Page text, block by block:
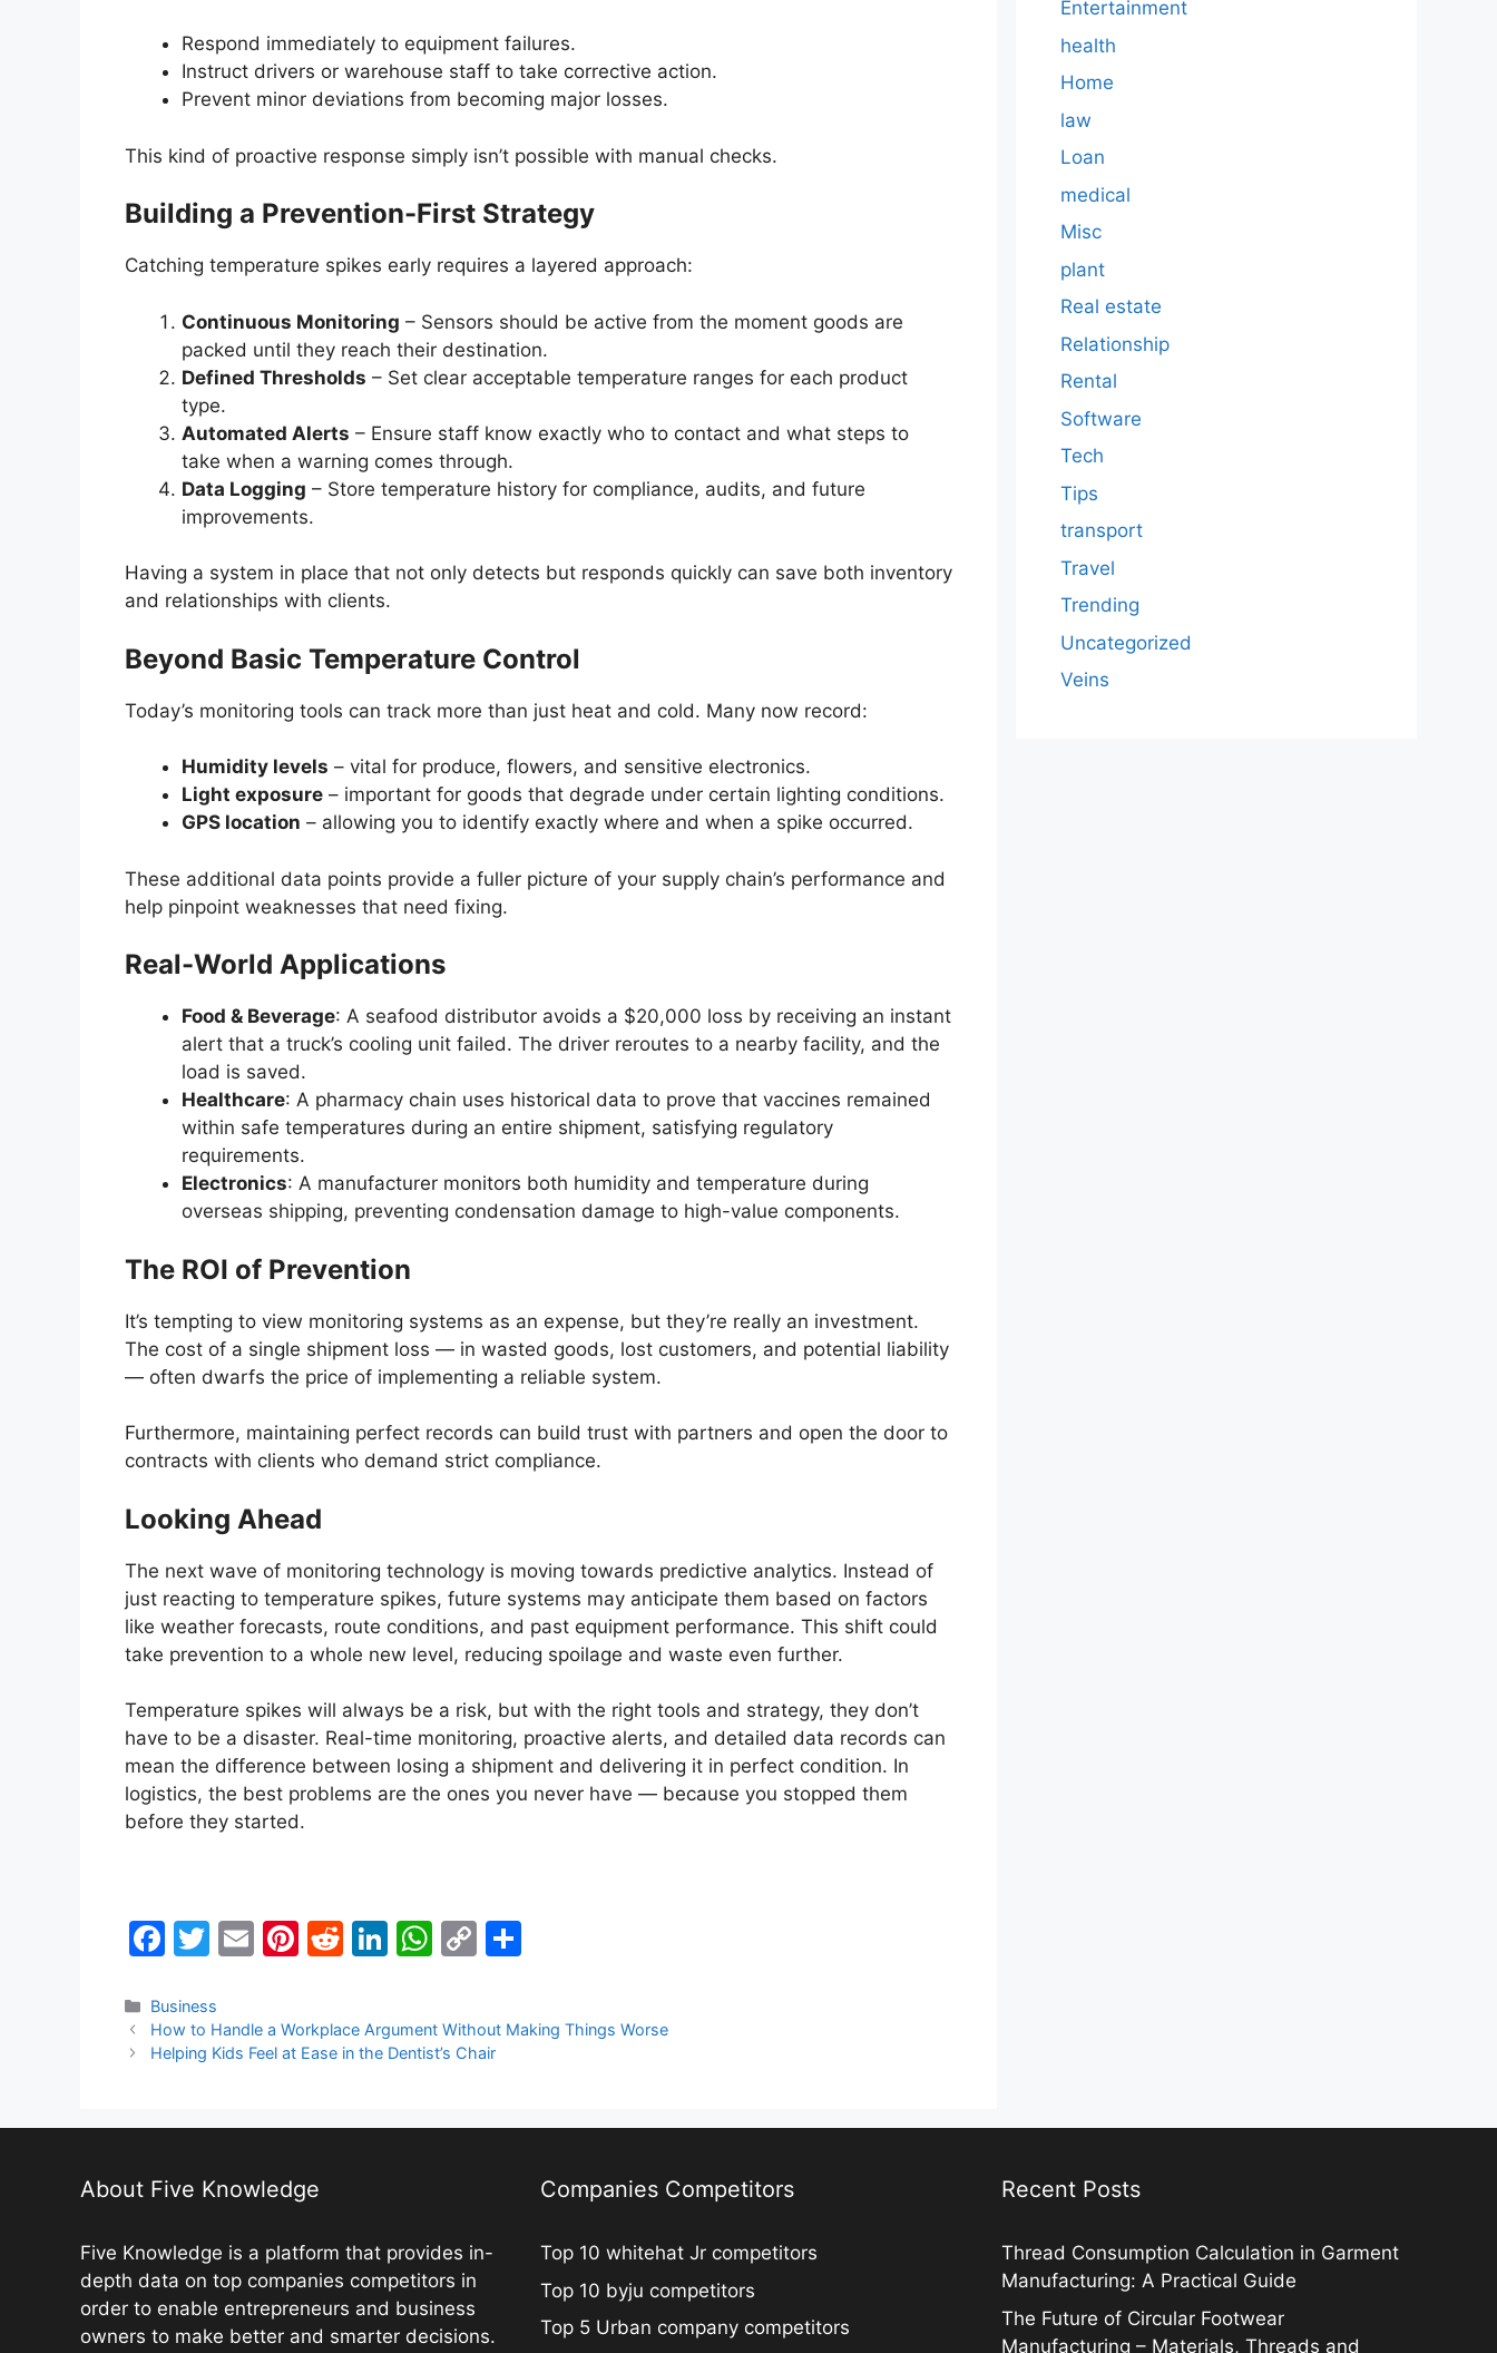
Respond immediately to equipment failures.
Instruct drivers or warehouse staff to take corrective action.
Prevent minor deviations from becoming major losses.
This kind of proactive response simply isn’t possible with manual checks.
Building a Prevention-First Strategy
Catching temperature spikes early requires a layered approach:
Continuous Monitoring – Sensors should be active from the moment goods are
packed until they reach their destination.
Defined Thresholds – Set clear acceptable temperature ranges for each product
type.
Automated Alerts – Ensure staff know exactly who to contact and what steps to
take when a warning comes through.
Data Logging – Store temperature history for compliance, audits, and future
improvements.
Having a system in place that not only detects but responds quickly can save both inventory
and relationships with clients.
Beyond Basic Temperature Control
Today’s monitoring tools can track more than just heat and cold. Many now record:
Humidity levels – vital for produce, flowers, and sensitive electronics.
Light exposure – important for goods that degrade under certain lighting conditions.
GPS location – allowing you to identify exactly where and when a spike occurred.
These additional data points provide a fuller picture of your supply chain’s performance and
help pinpoint weaknesses that need fixing.
Real-World Applications
Food & Beverage: A seafood distributor avoids a $20,000 loss by receiving an instant
alert that a truck’s cooling unit failed. The driver reroutes to a nearby facility, and the
load is saved.
Healthcare: A pharmacy chain uses historical data to prove that vaccines remained
within safe temperatures during an entire shipment, satisfying regulatory
requirements.
Electronics: A manufacturer monitors both humidity and temperature during
overseas shipping, preventing condensation damage to high-value components.
The ROI of Prevention
It’s tempting to view monitoring systems as an expense, but they’re really an investment.
The cost of a single shipment loss — in wasted goods, lost customers, and potential liability
— often dwarfs the price of implementing a reliable system.
Furthermore, maintaining perfect records can build trust with partners and open the door to
contracts with clients who demand strict compliance.
Looking Ahead
The next wave of monitoring technology is moving towards predictive analytics. Instead of
just reacting to temperature spikes, future systems may anticipate them based on factors
like weather forecasts, route conditions, and past equipment performance. This shift could
take prevention to a whole new level, reducing spoilage and waste even further.
Temperature spikes will always be a risk, but with the right tools and strategy, they don’t
have to be a disaster. Real-time monitoring, proactive alerts, and detailed data records can
mean the difference between losing a shipment and delivering it in perfect condition. In
logistics, the best problems are the ones you never have — because you stopped them
before they started.
F
c
e
o
k
T
itt
er
E
l
Pi
e
R
di
Li
e
n
W
s
p
C
y
n
e
Categories
Business
How to Handle a Workplace Argument Without Making Things Worse
Helping Kids Feel at Ease in the Dentist’s Chair
Entertainment
health
Home
law
Loan
medical
Misc
plant
Real estate
Relationship
Rental
Software
Tech
Tips
transport
Travel
Trending
Uncategorized
Veins
About Five Knowledge
Five Knowledge is a platform that provides in-
depth data on top companies competitors in
order to enable entrepreneurs and business
owners to make better and smarter decisions.
Companies Competitors
Top 10 whitehat Jr competitors
Top 10 byju competitors
Top 5 Urban company competitors
Recent Posts
Thread Consumption Calculation in Garment
Manufacturing: A Practical Guide
The Future of Circular Footwear
Manufacturing – Materials, Threads and